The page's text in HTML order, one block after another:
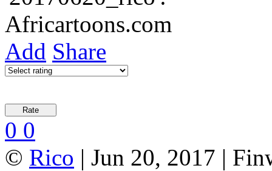
Add Share
0 0
© Rico | Jun 20, 2017 |